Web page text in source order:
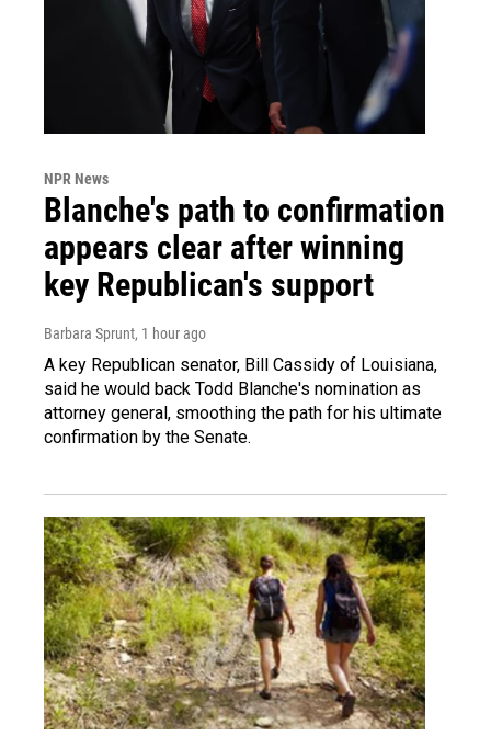
NPR News
Blanche's path to confirmation
appears clear after winning
key Republican's support
Barbara Sprunt, 1 hour ago
A key Republican senator, Bill Cassidy of Louisiana,
said he would back Todd Blanche's nomination as
attorney general, smoothing the path for his ultimate
confirmation by the Senate.